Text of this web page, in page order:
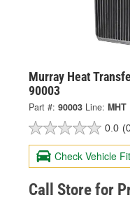
Murray Heat
90003
Part #: 90003 Line: MHT
0.0
Check Vehicle Fit
Call Store for